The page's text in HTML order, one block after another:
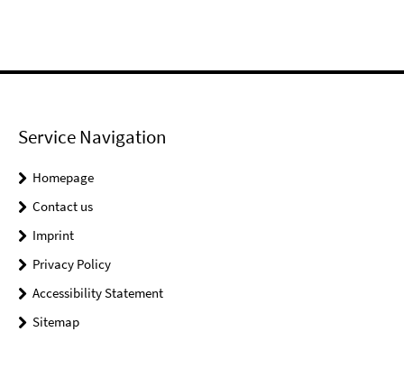
Service Navigation
Homepage
Contact us
Imprint
Privacy Policy
Accessibility Statement
Sitemap